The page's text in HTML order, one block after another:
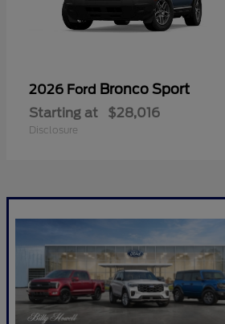
2026 Ford Bronco Sport
Starting at $28,016
Disclosure